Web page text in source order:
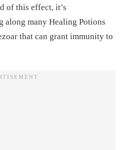
of this effect, it’s
along many Healing Potions
that can grant immunity to